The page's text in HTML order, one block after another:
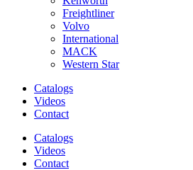
Freightliner
Volvo
International
MACK
Western Star
Catalogs
Videos
Contact
Catalogs
Videos
Contact